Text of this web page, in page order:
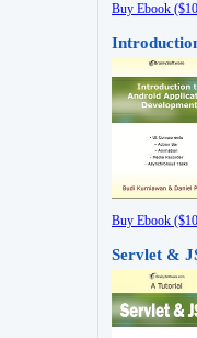
Buy Ebook
Buy Ebook
Servlet &